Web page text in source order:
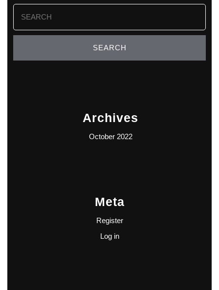
Search
for:
Archives
October 2022
Meta
Register
Log in